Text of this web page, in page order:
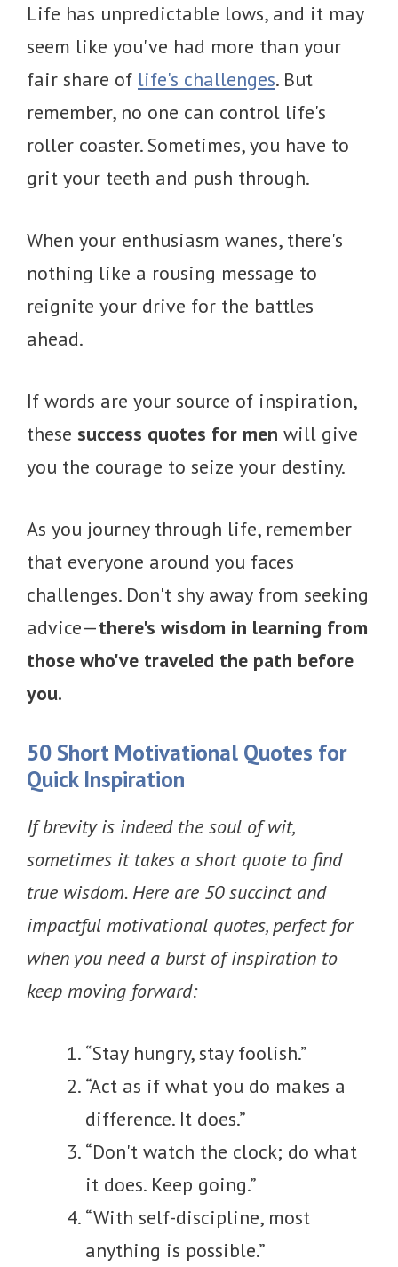
Life has unpredictable lows, and it may
seem like you've had more than your
fair share of life's challenges. But
remember, no one can control life's
roller coaster. Sometimes, you have to
grit your teeth and push through.
When your enthusiasm wanes, there's
nothing like a rousing message to
reignite your drive for the battles
ahead.
If words are your source of inspiration,
these success quotes for men will give
you the courage to seize your destiny.
As you journey through life, remember
that everyone around you faces
challenges. Don't shy away from seeking
advice—there's wisdom in learning from
those who've traveled the path before
you.
50Short Motivational Quotes for
Quick Inspiration
If brevity is indeed the soul of wit,
sometimes it takes a short quote to find
true wisdom. Here are 50 succinct and
impactful motivational quotes, perfect for
when you need a burst of inspiration to
keep moving forward:
“Stay hungry, stay foolish.”
“Act as if what you do makes a
difference. It does.”
“Don't watch the clock; do what
it does. Keep going.”
“With self-discipline, most
anything is possible.”